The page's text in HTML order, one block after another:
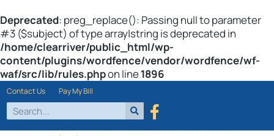
Deprecated: preg_replace(): Passing null to parameter
#3 ($subject) of type array|string is deprecated in
/home/clearriver/public_html/wp-
content/plugins/wordfence/vendor/wordfence/wf-
waf/src/lib/rules.phpon line1896
Contact Us Pay My Bill